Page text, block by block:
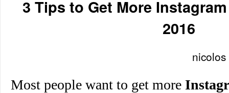
3 Tips to Get More
2016
nicolos
Most people want to get more